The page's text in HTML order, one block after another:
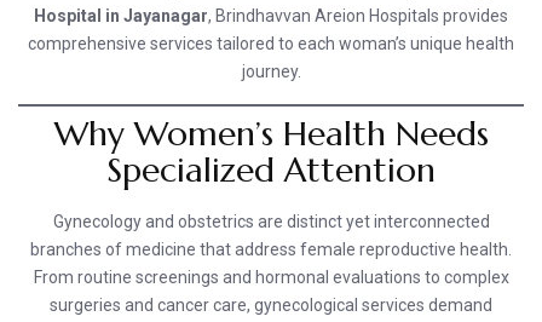
Hospital in Jayanagar, Brindhavvan Areion Hospitals provides
comprehensive services tailored to each woman’s unique health
journey.
Why Women’s Health Needs
Specialized Attention
Gynecology and obstetrics are distinct yet interconnected
branches of medicine that address female reproductive health.
From routine screenings and hormonal evaluations to complex
surgeries and cancer care, gynecological services demand